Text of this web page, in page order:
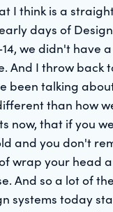
I think is a
days of
we didn't have
And I throw back
been talking
than how
now, that if you
and you don't
wrap your head
And so a lot of
systems today